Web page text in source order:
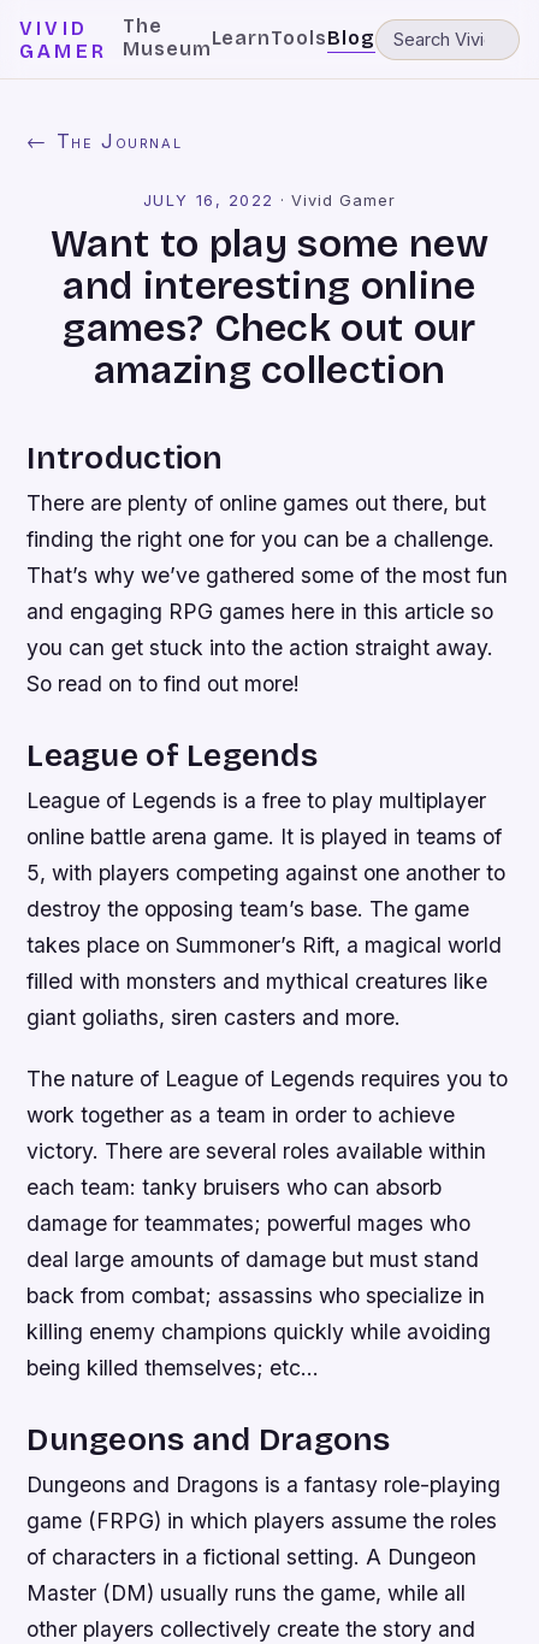
VIVID
GAMER
The
MuseumLearnToolsBlog
← The Journal
JULY 16, 2022 · Vivid Gamer
Want to play some new
and interesting online
games? Check out our
amazing collection
Introduction
There are plenty of online games out there, but
finding the right one for you can be a challenge.
That’s why we’ve gathered some of the most fun
and engaging RPG games here in this article so
you can get stuck into the action straight away.
So read on to find out more!
League of Legends
League of Legends is a free to play multiplayer
online battle arena game. It is played in teams of
5, with players competing against one another to
destroy the opposing team’s base. The game
takes place on Summoner’s Rift, a magical world
filled with monsters and mythical creatures like
giant goliaths, siren casters and more.
The nature of League of Legends requires you to
work together as a team in order to achieve
victory. There are several roles available within
each team: tanky bruisers who can absorb
damage for teammates; powerful mages who
deal large amounts of damage but must stand
back from combat; assassins who specialize in
killing enemy champions quickly while avoiding
being killed themselves; etc…
Dungeons and Dragons
Dungeons and Dragons is a fantasy role-playing
game (FRPG) in which players assume the roles
of characters in a fictional setting. A Dungeon
Master (DM) usually runs the game, while all
other players collectively create the story and